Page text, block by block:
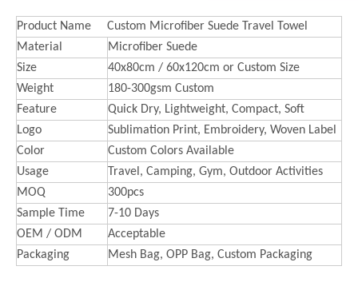
Product Name
Custom Microfiber Suede Travel Towel
Material
Microfiber Suede
Size
40x80cm / 60x120cm or Custom Size
Weight
180-300gsm Custom
Feature
Quick Dry, Lightweight, Compact, Soft
Logo
Sublimation Print, Embroidery, Woven Label
Color
Custom Colors Available
Usage
Travel, Camping, Gym, Outdoor Activities
MOQ
300pcs
Sample Time
7-10 Days
OEM / ODM
Acceptable
Packaging
Mesh Bag, OPP Bag, Custom Packaging